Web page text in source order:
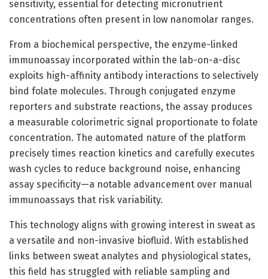
sensitivity, essential for detecting micronutrient
concentrations often present in low nanomolar ranges.
From a biochemical perspective, the enzyme-linked
immunoassay incorporated within the lab-on-a-disc
exploits high-affinity antibody interactions to selectively
bind folate molecules. Through conjugated enzyme
reporters and substrate reactions, the assay produces
a measurable colorimetric signal proportionate to folate
concentration. The automated nature of the platform
precisely times reaction kinetics and carefully executes
wash cycles to reduce background noise, enhancing
assay specificity—a notable advancement over manual
immunoassays that risk variability.
This technology aligns with growing interest in sweat as
a versatile and non-invasive biofluid. With established
links between sweat analytes and physiological states,
this field has struggled with reliable sampling and